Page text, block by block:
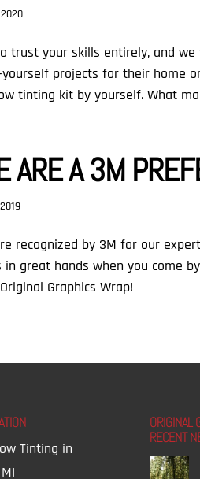
trust your skills entirely, and
projects for their home
tinting kit by yourself. What
ARE A 3M
recognized by 3M for our
in great hands when you come
Graphics Wrap!
Tinting in
ORIGINAL
RECENT